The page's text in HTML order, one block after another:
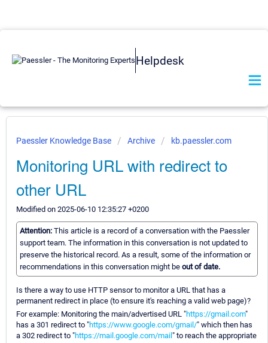
Helpdesk
Paessler Knowledge Base Archive kb.paessler.com
Monitoring URL with redirect to
other URL
Modified on 2025-06-10 12:35:27 +0200
Attention: This article is a record of a conversation with the Paessler
support team. The information in this conversation is not updated to
preserve the historical record. As a result, some of the information or
recommendations in this conversation might be out of date.
Is there a way to use HTTP sensor to monitor a URL that has a
permanent redirect in place (to ensure it's reaching a valid web page)?
For example: Monitoring the main/advertised URL "https://gmail.com"
has a 301 redirect to "https://www.google.com/gmail/" which then has
a 302 redirect to "https://mail.google.com/mail " to reach the appropriate